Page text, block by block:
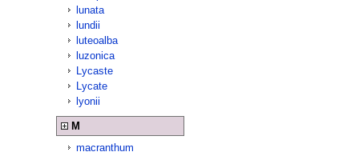
lunata
lundii
luteoalba
luzonica
Lycaste
Lycate
lyonii
M
macranthum